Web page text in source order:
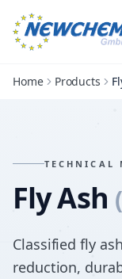
Home Products
TECHNICAL
Fly Ash
Classified fly
reduction,